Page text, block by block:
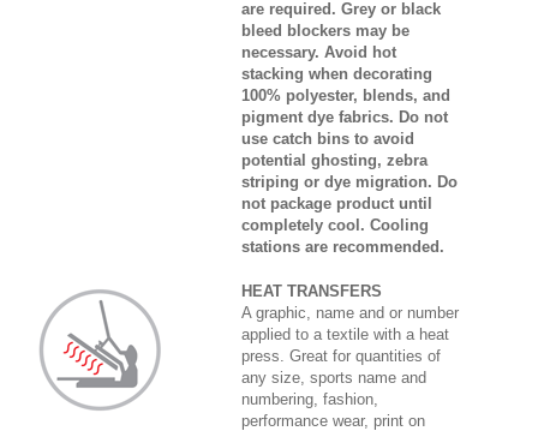
are required. Grey or black
bleed blockers may be
necessary. Avoid hot
stacking when decorating
100% polyester, blends, and
pigment dye fabrics. Do not
use catch bins to avoid
potential ghosting, zebra
striping or dye migration. Do
not package product until
completely cool. Cooling
stations are recommended.
HEAT TRANSFERS
A graphic, name and or number
applied to a textile with a heat
press. Great for quantities of
any size, sports name and
numbering, fashion,
performance wear, print on